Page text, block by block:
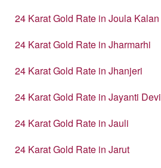
24 Karat Gold Rate in Joula Kalan
24 Karat Gold Rate in Jharmarhi
24 Karat Gold Rate in Jhanjeri
24 Karat Gold Rate in Jayanti Devi
24 Karat Gold Rate in Jauli
24 Karat Gold Rate in Jarut